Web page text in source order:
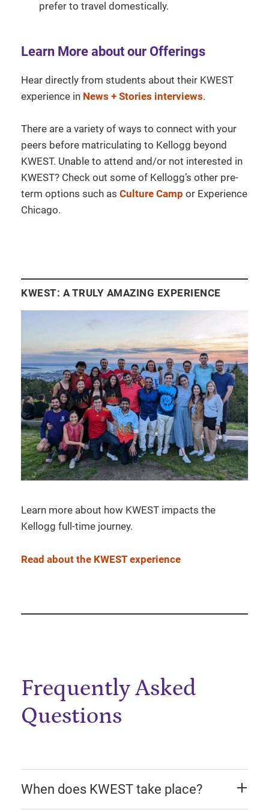
prefer to travel domestically.
Learn More about our Offerings
Hear directly from students about their KWEST
experience in News + Stories interviews.
There are a variety of ways to connect with your
peers before matriculating to Kellogg beyond
KWEST. Unable to attend and/or not interested in
KWEST? Check out some of Kellogg’s other pre-
term options such as Culture Camp or Experience
Chicago.
KWEST: A TRULY AMAZING EXPERIENCE
Learn more about how KWEST impacts the
Kellogg full-time journey.
Read about the KWEST experience
Frequently Asked
Questions
When does KWEST take place?